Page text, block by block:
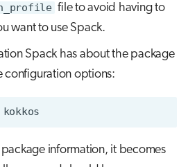
file to avoid having to
want to use Spack.
Spack has about the package
configuration options:
information, it becomes